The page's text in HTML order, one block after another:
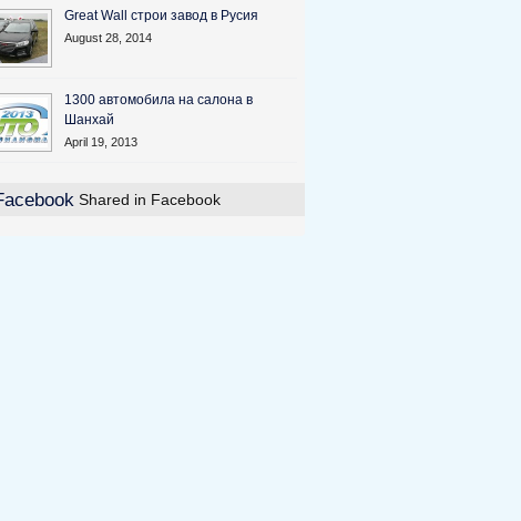
Great Wall строи завод в Русия
August 28, 2014
1300 автомобила на салона в
Шанхай
April 19, 2013
Shared in Facebook